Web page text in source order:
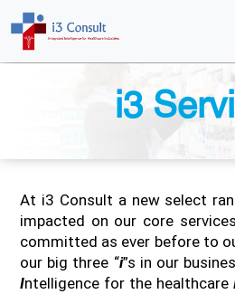
i3
At i3 Consult a new select
impacted on our core
committed as ever before to
our big three “i”s in our
Intelligence for the healthcare